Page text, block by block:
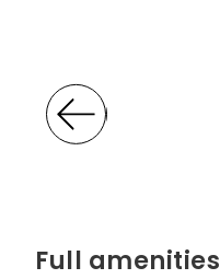
Full amenities